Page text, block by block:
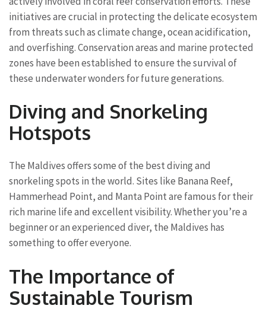
initiatives are crucial in protecting the delicate ecosystem
from threats such as climate change, ocean acidification,
and overfishing. Conservation areas and marine protected
zones have been established to ensure the survival of
these underwater wonders for future generations.
Diving and Snorkeling
Hotspots
The Maldives offers some of the best diving and
snorkeling spots in the world. Sites like Banana Reef,
Hammerhead Point, and Manta Point are famous for their
rich marine life and excellent visibility. Whether you’re a
beginner or an experienced diver, the Maldives has
something to offer everyone.
The Importance of
Sustainable Tourism